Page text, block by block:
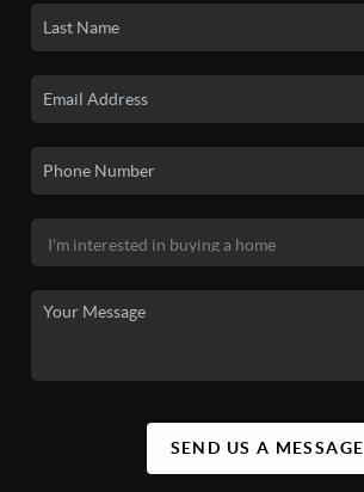
SEND US A MESSAGE